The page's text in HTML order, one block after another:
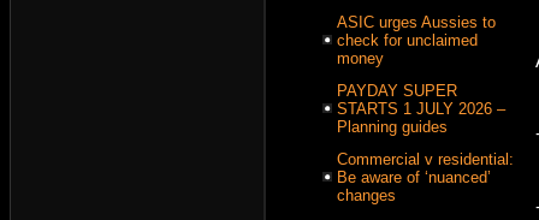
ASIC urges Aussies to
check for unclaimed
money
PAYDAY SUPER
STARTS 1 JULY 2026 –
Planning guides
Commercial v residential:
Be aware of ‘nuanced’
changes